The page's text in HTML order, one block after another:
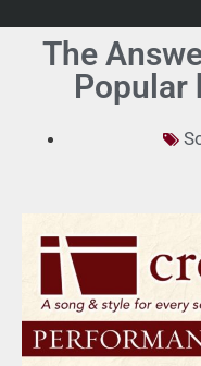
The
Popular